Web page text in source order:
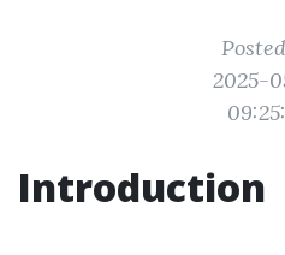
2025-
Introduction